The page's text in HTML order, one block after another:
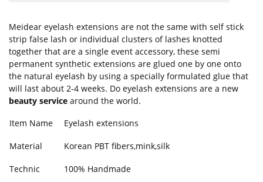
Meidear eyelash extensions are not the same with self stick
strip false lash or individual clusters of lashes knotted
together that are a single event accessory, these semi
permanent synthetic extensions are glued one by one onto
the natural eyelash by using a specially formulated glue that
will last about 2-4 weeks. Do eyelash extensions are a new
beauty service around the world.
Item Name
Eyelash extensions
Material Korean PBT fibers,mink,silk
Technic 100% Handmade